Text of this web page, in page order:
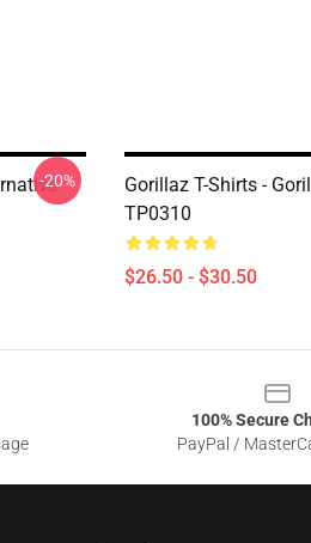
-20%
Gorillaz T-Shirts -
TP0310
$26.50 - $30.50
100% Secure
PayPal /